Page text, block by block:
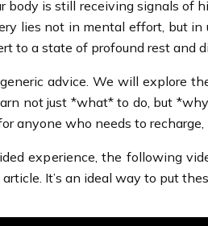
body is still receiving signals
lies not in mental effort, but
to a state of profound rest and
advice. We will explore
not just *what* to do, but
anyone who needs to recharge,
experience, the following
It’s an ideal way to put